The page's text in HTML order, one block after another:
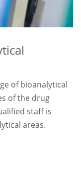
of bioanalytical
of the drug
staff is
areas.